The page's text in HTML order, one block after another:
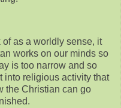
as a worldly sense, it
works on our minds so
is too narrow and so
into religious activity that
the Christian can go